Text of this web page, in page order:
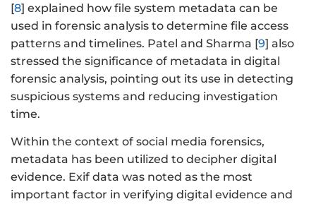
[8] explained how file system metadata can be
used in forensic analysis to determine file access
patterns and timelines. Patel and Sharma [9] also
stressed the significance of metadata in digital
forensic analysis, pointing out its use in detecting
suspicious systems and reducing investigation
time.
Within the context of social media forensics,
metadata has been utilized to decipher digital
evidence. Exif data was noted as the most
important factor in verifying digital evidence and